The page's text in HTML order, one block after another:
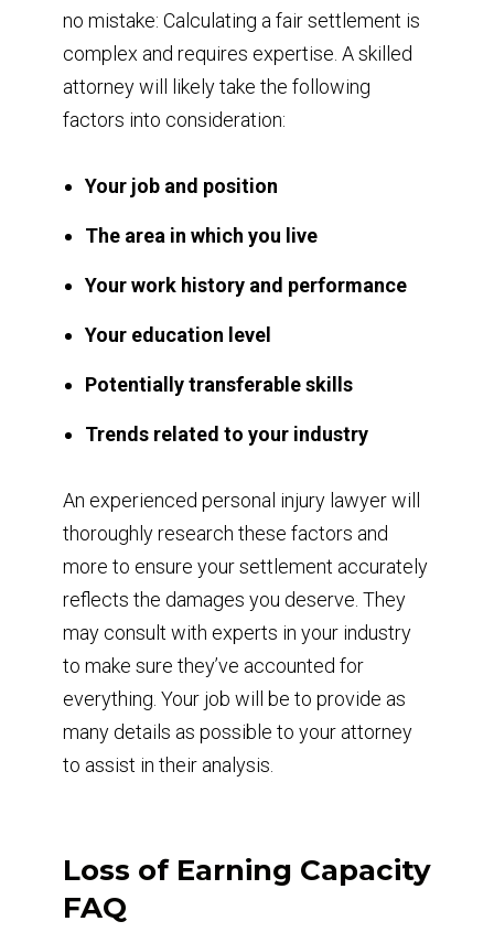
no mistake: Calculating a fair settlement is
complex and requires expertise. A skilled
attorney will likely take the following
factors into consideration:
Your job and position
The area in which you live
Your work history and performance
Your education level
Potentially transferable skills
Trends related to your industry
An experienced personal injury lawyer will
thoroughly research these factors and
more to ensure your settlement accurately
reflects the damages you deserve. They
may consult with experts in your industry
to make sure they’ve accounted for
everything. Your job will be to provide as
many details as possible to your attorney
to assist in their analysis.
Loss of Earning Capacity
FAQ